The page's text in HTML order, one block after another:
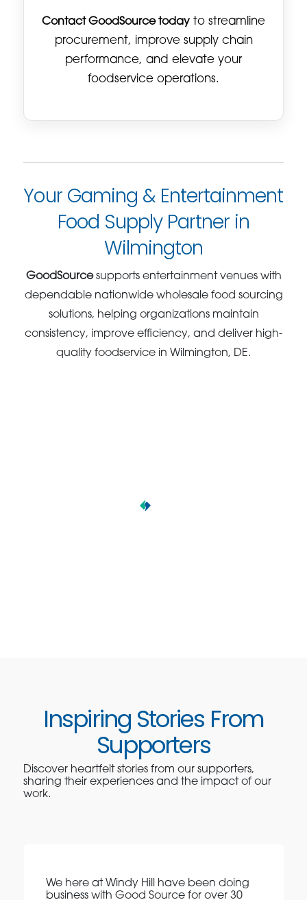
Contact GoodSource today to streamline
procurement, improve supply chain
performance, and elevate your
foodservice operations.
Your Gaming & Entertainment
Food Supply Partner in
Wilmington
GoodSourcesupports entertainment venues with
dependable nationwide wholesale food sourcing
solutions, helping organizations maintain
consistency, improve efficiency, and deliver high-
quality foodservice in Wilmington, DE.
Inspiring Stories From
Supporters
Discover heartfelt stories from our supporters,
sharing their experiences and the impact of our
work.
We here at Windy Hill have been doing
business with Good Source for over 30